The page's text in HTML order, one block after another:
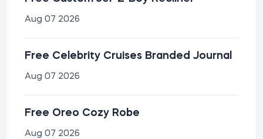
Aug 07 2026
Free Celebrity Cruises Branded Journal
Aug 07 2026
Free Oreo Cozy Robe
Aug 07 2026